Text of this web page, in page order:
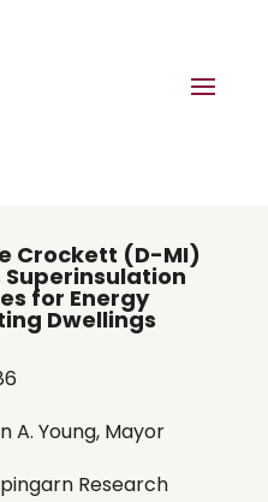
Crockett (D-MI)
Superinsulation
for Energy
Dwellings
A. Young, Mayor
Research